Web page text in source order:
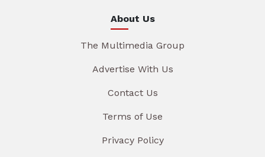
About Us
The Multimedia Group
Advertise With Us
Contact Us
Terms of Use
Privacy Policy